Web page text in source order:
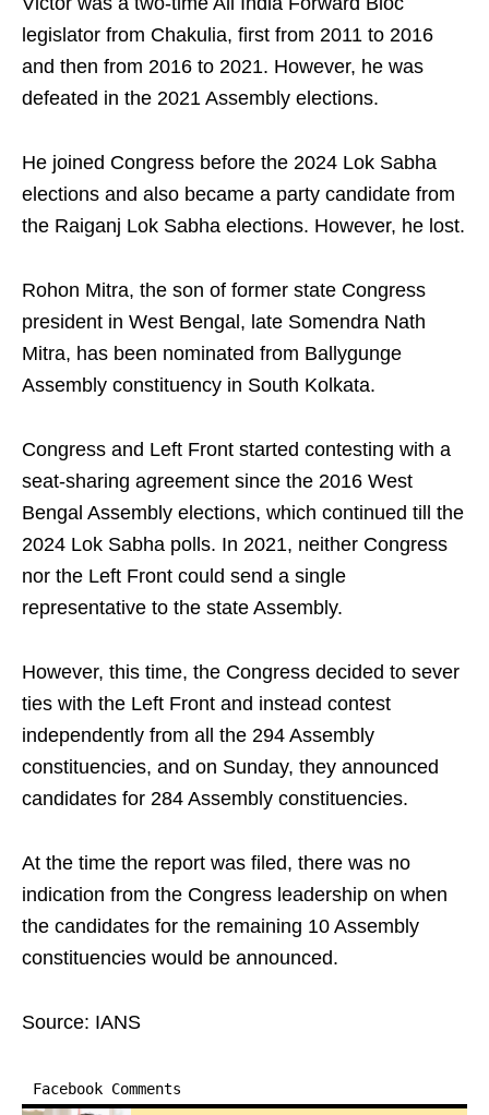
legislator from Chakulia, first from 2011 to 2016
and then from 2016 to 2021. However, he was
defeated in the 2021 Assembly elections.
He joined Congress before the 2024 Lok Sabha
elections and also became a party candidate from
the Raiganj Lok Sabha elections. However, he lost.
Rohon Mitra, the son of former state Congress
president in West Bengal, late Somendra Nath
Mitra, has been nominated from Ballygunge
Assembly constituency in South Kolkata.
Congress and Left Front started contesting with a
seat-sharing agreement since the 2016 West
Bengal Assembly elections, which continued till the
2024 Lok Sabha polls. In 2021, neither Congress
nor the Left Front could send a single
representative to the state Assembly.
However, this time, the Congress decided to sever
ties with the Left Front and instead contest
independently from all the 294 Assembly
constituencies, and on Sunday, they announced
candidates for 284 Assembly constituencies.
At the time the report was filed, there was no
indication from the Congress leadership on when
the candidates for the remaining 10 Assembly
constituencies would be announced.
Source: IANS
Facebook Comments